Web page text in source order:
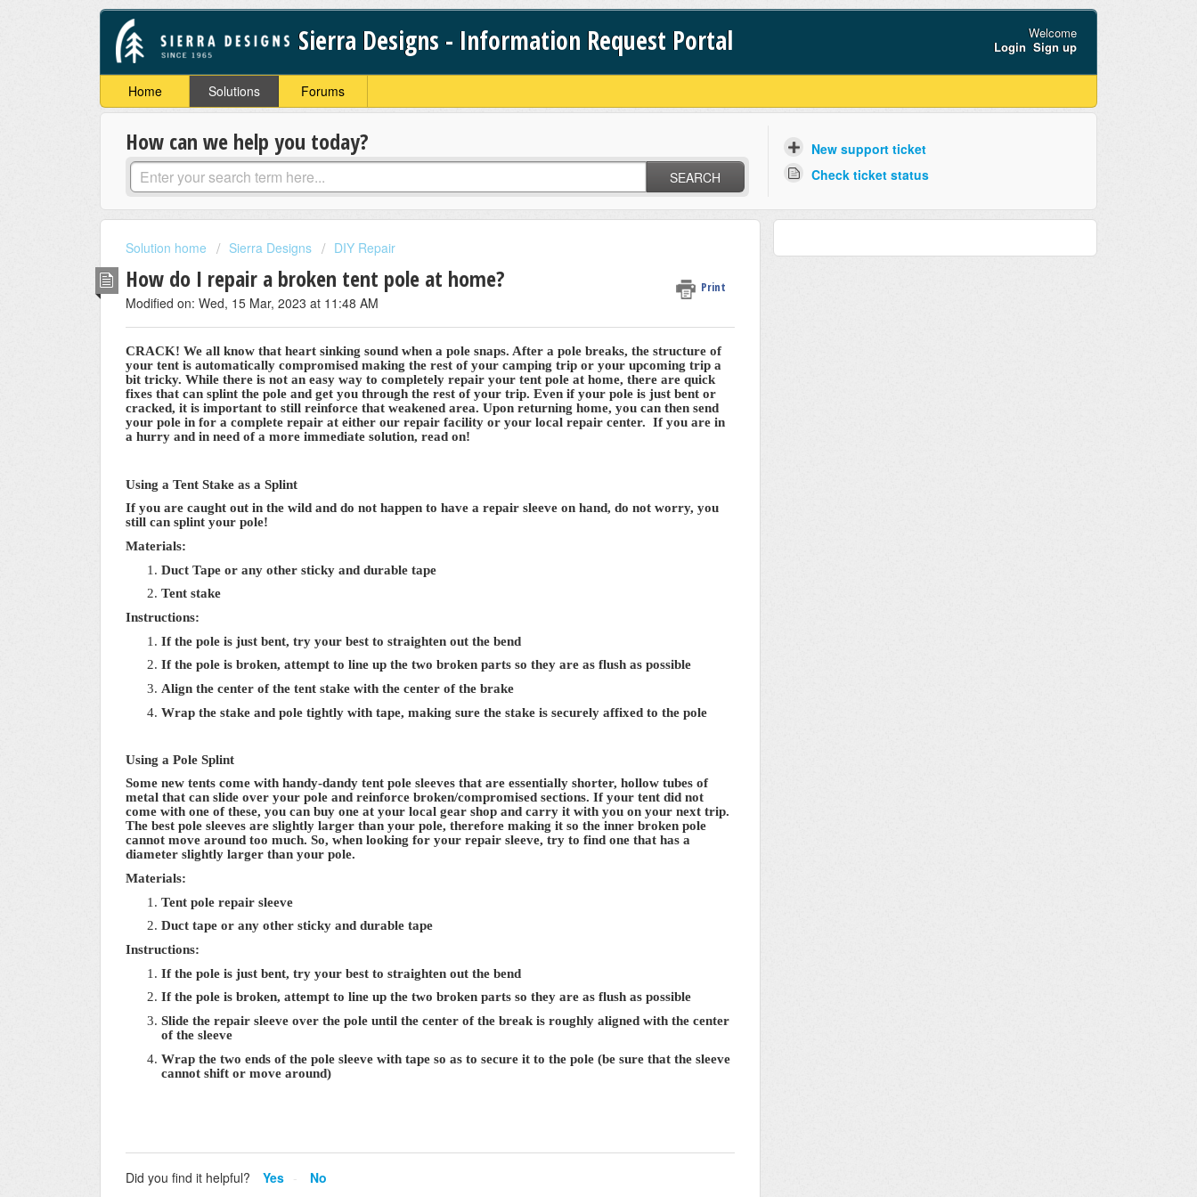
Sierra Designs - Information Request Portal
Welcome
Login Sign up
Home Solutions Forums
How can we help you today?
SEARCH
New support ticket
Check ticket status
Solution home Sierra Designs DIY Repair
How do I repair a broken tent pole at home? Print
Modified on: Wed, 15 Mar, 2023 at 11:48 AM
CRACK! We all know that heart sinking sound when a pole snaps. After a pole breaks, the structure of
your tent is automatically compromised making the rest of your camping trip or your upcoming trip a
bit tricky. While there is not an easy way to completely repair your tent pole at home, there are quick
fixes that can splint the pole and get you through the rest of your trip. Even if your pole is just bent or
cracked, it is important to still reinforce that weakened area. Upon returning home, you can then send
your pole in for a complete repair at either our repair facility or your local repair center. If you are in
a hurry and in need of a more immediate solution, read on!
Using a Tent Stake as a Splint
If you are caught out in the wild and do not happen to have a repair sleeve on hand, do not worry, you
still can splint your pole!
Materials:
Duct Tape or any other sticky and durable tape
Tent stake
Instructions:
If the pole is just bent, try your best to straighten out the bend
If the pole is broken, attempt to line up the two broken parts so they are as flush as possible
Align the center of the tent stake with the center of the brake
Wrap the stake and pole tightly with tape, making sure the stake is securely affixed to the pole
Using a Pole Splint
Some new tents come with handy-dandy tent pole sleeves that are essentially shorter, hollow tubes of
metal that can slide over your pole and reinforce broken/compromised sections. If your tent did not
come with one of these, you can buy one at your local gear shop and carry it with you on your next trip.
The best pole sleeves are slightly larger than your pole, therefore making it so the inner broken pole
cannot move around too much. So, when looking for your repair sleeve, try to find one that has a
diameter slightly larger than your pole.
Materials:
Tent pole repair sleeve
Duct tape or any other sticky and durable tape
Instructions:
If the pole is just bent, try your best to straighten out the bend
If the pole is broken, attempt to line up the two broken parts so they are as flush as possible
Slide the repair sleeve over the pole until the center of the break is roughly aligned with the center
of the sleeve
Wrap the two ends of the pole sleeve with tape so as to secure it to the pole (be sure that the sleeve
cannot shift or move around)
Did you find it helpful? Yes No